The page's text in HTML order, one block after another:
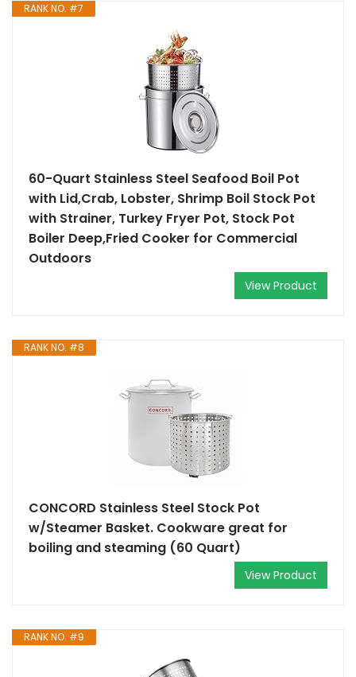
RANK NO. #7
60-Quart Stainless Steel Seafood Boil Pot
with Lid,Crab, Lobster, Shrimp Boil Stock Pot
with Strainer, Turkey Fryer Pot, Stock Pot
Boiler Deep,Fried Cooker for Commercial
Outdoors
View Product
RANK NO. #8
CONCORD Stainless Steel Stock Pot
w/Steamer Basket. Cookware great for
boiling and steaming (60 Quart)
View Product
RANK NO. #9